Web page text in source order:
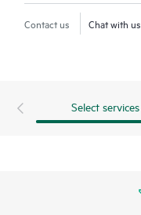
Contact us Chat with us
Select services